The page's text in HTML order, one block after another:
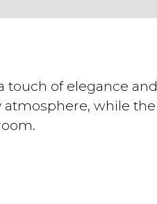
touch of elegance and
atmosphere, while the